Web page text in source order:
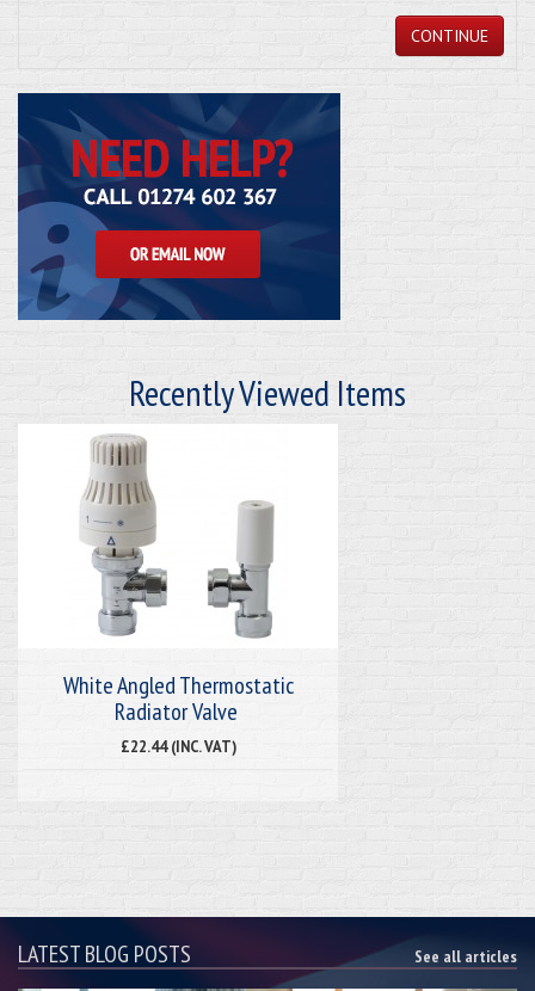
CONTINUE
Recently Viewed Items
White Angled Thermostatic
Radiator Valve
£22.44 (INC. VAT)
LATEST BLOG POSTS See all articles